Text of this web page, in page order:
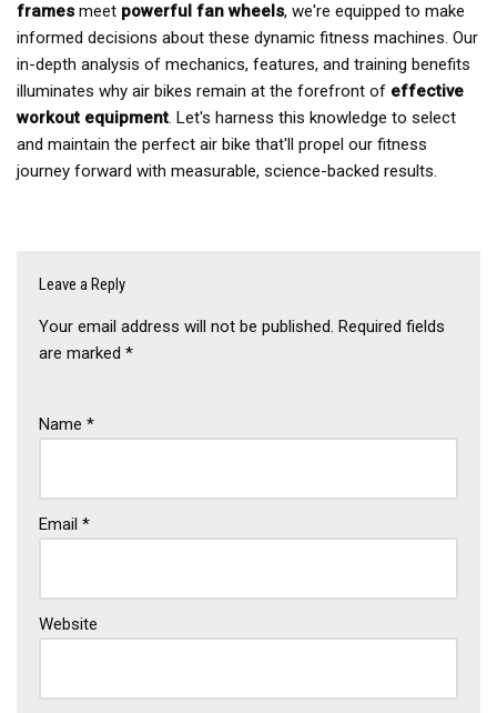
frames meet powerful fan wheels, we're equipped to make
informed decisions about these dynamic fitness machines. Our
in-depth analysis of mechanics, features, and training benefits
illuminates why air bikes remain at the forefront of effective
workout equipment. Let's harness this knowledge to select
and maintain the perfect air bike that'll propel our fitness
journey forward with measurable, science-backed results.
Leave a Reply
Your email address will not be published. Required fields
are marked *
Name *
Email *
Website